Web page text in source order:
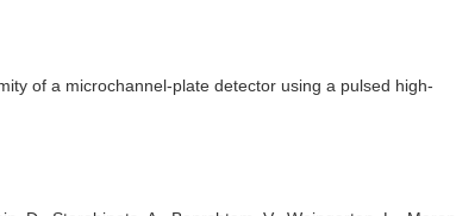
of a microchannel-plate detector using a pulsed high-